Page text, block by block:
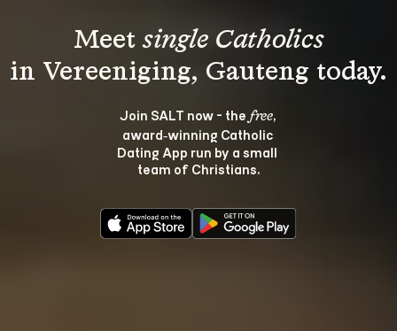
Meet single Catholics
Join SALT now - the free,
award‑winning Catholic
Dating App run by a small
team of Christians.